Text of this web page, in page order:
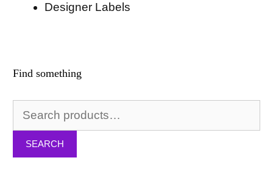
Designer Labels
Find something
Search
for:
SEARCH